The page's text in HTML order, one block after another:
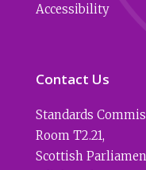
Accessibility
Contact Us
Standards
Room T2.21,
Scottish